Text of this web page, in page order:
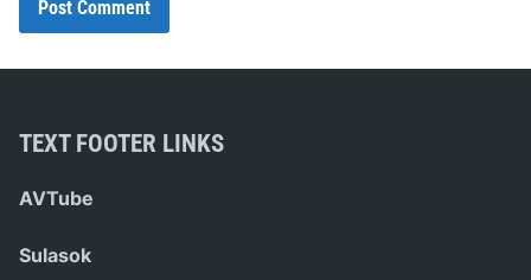
TEXT FOOTER LINKS
AVTube
Sulasok